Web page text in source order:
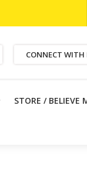
CONNECT
STORE / BELIEVE